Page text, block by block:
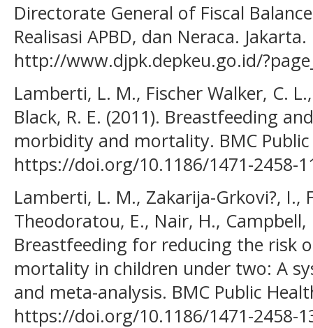
Directorate General of Fiscal
Realisasi APBD, dan Neraca.
http://www.djpk.depkeu.go.id/
Lamberti, L. M., Fischer Walker, C.
Black, R. E. (2011). Breastfeeding
morbidity and mortality. BMC
https://doi.org/10.1186/1471-2458-
Lamberti, L. M., Zakarija-Grkovi?, I.,
Theodoratou, E., Nair, H., Campbell,
Breastfeeding for reducing the risk
mortality in children under two: A
and meta-analysis. BMC Public
https://doi.org/10.1186/1471-2458-